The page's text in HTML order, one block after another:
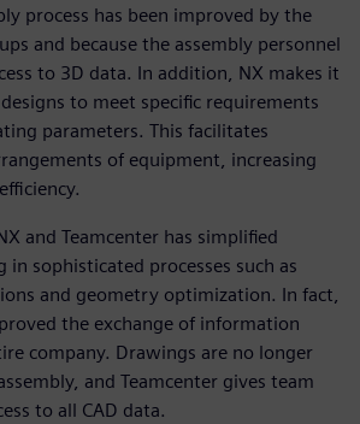
process has been improved by the
and because the assembly personnel
to 3D data. In addition, NX makes it
to meet specific requirements
parameters. This facilitates
of equipment, increasing
and Teamcenter has simplified
sophisticated processes such as
and geometry optimization. In fact,
the exchange of information
company. Drawings are no longer
and Teamcenter gives team
to all CAD data.